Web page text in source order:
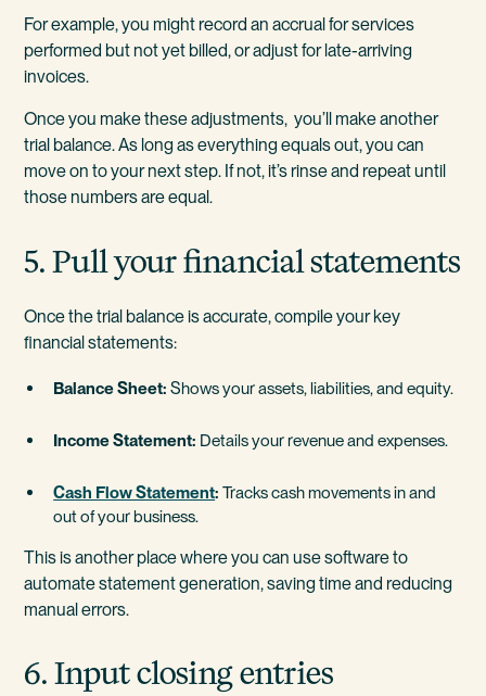
For example, you might record an accrual for services
performed but not yet billed, or adjust for late-arriving
invoices.
Once you make these adjustments, you’ll make another
trial balance. As long as everything equals out, you can
move on to your next step. If not, it’s rinse and repeat until
those numbers are equal.
5. Pull your financial statements
Once the trial balance is accurate, compile your key
financial statements:
Balance Sheet: Shows your assets, liabilities, and equity.
Income Statement: Details your revenue and expenses.
Cash Flow Statement: Tracks cash movements in and
out of your business.
This is another place where you can use software to
automate statement generation, saving time and reducing
manual errors.
6. Input closing entries